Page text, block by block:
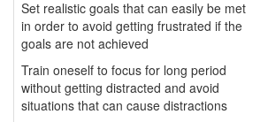
Set realistic goals that can easily be met
in order to avoid getting frustrated if the
goals are not achieved
Train oneself to focus for long period
without getting distracted and avoid
situations that can cause distractions